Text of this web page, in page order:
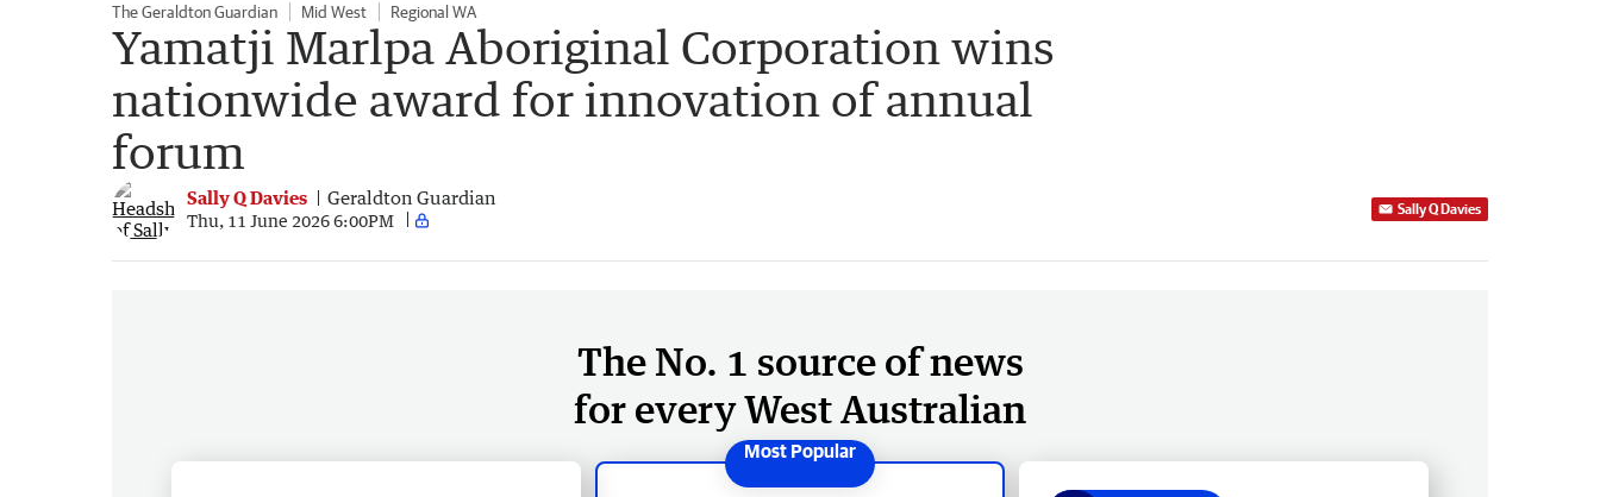
The Geraldton Guardian Mid West Regional WA
Yamatji Marlpa Aboriginal Corporation wins
nationwide award for innovation of annual
forum
Sally Q Davies Geraldton Guardian
Thu, 11 June 2026 6:00PM
Sally Q Davies
The No. 1 source of news
for every West Australian